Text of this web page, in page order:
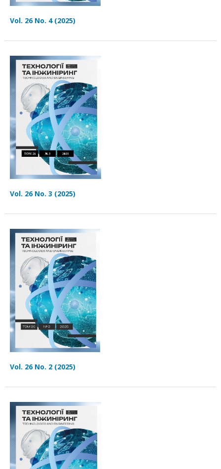
Vol. 26 No. 4 (2025)
Vol. 26 No. 3 (2025)
Vol. 26 No. 2 (2025)